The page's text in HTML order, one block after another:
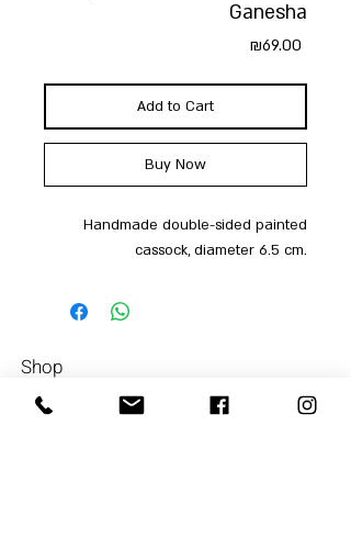
Ganesha
₪69.00
Add to Cart
Buy Now
Handmade double-sided painted
cassock, diameter 6.5 cm.
Shop
Men
054-4858252